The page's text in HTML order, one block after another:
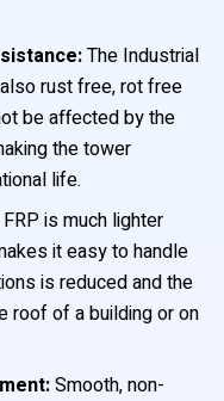
The Industrial
rust free, rot free
be affected by the
the tower
life.
FRP is much lighter
it easy to handle
is reduced and the
roof of a building or on
Smooth, non-